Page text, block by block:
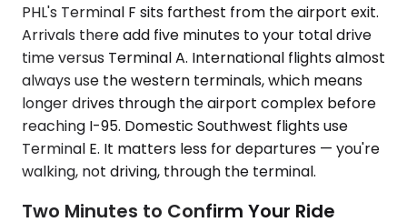
PHL's Terminal F sits farthest from the airport exit.
Arrivals there add five minutes to your total drive
time versus Terminal A. International flights almost
always use the western terminals, which means
longer drives through the airport complex before
reaching I-95. Domestic Southwest flights use
Terminal E. It matters less for departures — you're
walking, not driving, through the terminal.
Two Minutes to Confirm Your Ride